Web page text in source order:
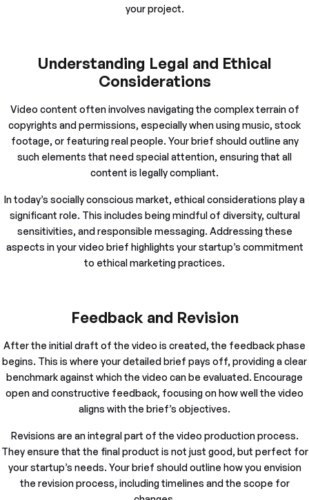
your project.
Understanding Legal and Ethical
Considerations
Video content often involves navigating the complex terrain of
copyrights and permissions, especially when using music, stock
footage, or featuring real people. Your brief should outline any
such elements that need special attention, ensuring that all
content is legally compliant.
In today’s socially conscious market, ethical considerations play a
significant role. This includes being mindful of diversity, cultural
sensitivities, and responsible messaging. Addressing these
aspects in your video brief highlights your startup’s commitment
to ethical marketing practices.
Feedback and Revision
After the initial draft of the video is created, the feedback phase
begins. This is where your detailed brief pays off, providing a clear
benchmark against which the video can be evaluated. Encourage
open and constructive feedback, focusing on how well the video
aligns with the brief’s objectives.
Revisions are an integral part of the video production process.
They ensure that the final product is not just good, but perfect for
your startup’s needs. Your brief should outline how you envision
the revision process, including timelines and the scope for